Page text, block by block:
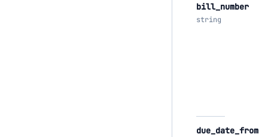
bill_number
string
due_date_from